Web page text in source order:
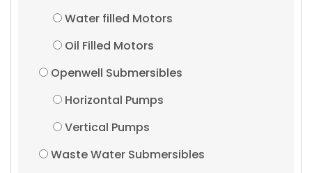
Water filled Motors
Oil Filled Motors
Openwell Submersibles
Horizontal Pumps
Vertical Pumps
Waste Water Submersibles